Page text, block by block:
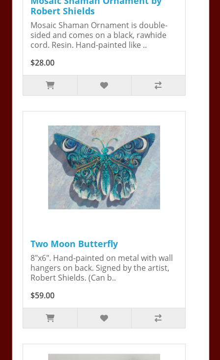
Robert Shields
Mosaic Shaman Ornament is double-
sided and comes on a black, rawhide
cord. Resin. Hand-painted like ..
$28.00
Two Moon Butterfly
8"x6". Hand-painted on metal with wall
hangers on back. Signed by the artist,
Robert Shields. (Can b..
$59.00